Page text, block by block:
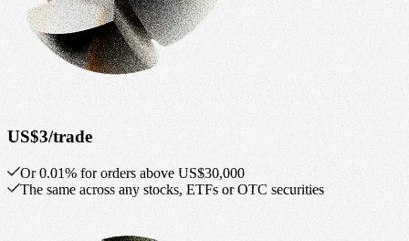
US$3/trade
Or 0.01% for orders above US$30,000
The same across any stocks, ETFs or OTC securities